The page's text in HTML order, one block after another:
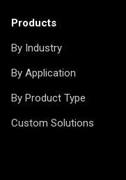
Products
By Industry
By Application
By Product Type
Custom Solutions